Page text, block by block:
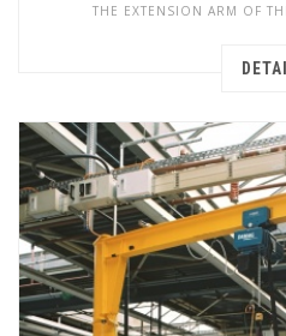
THE EXTENSION ARM OF